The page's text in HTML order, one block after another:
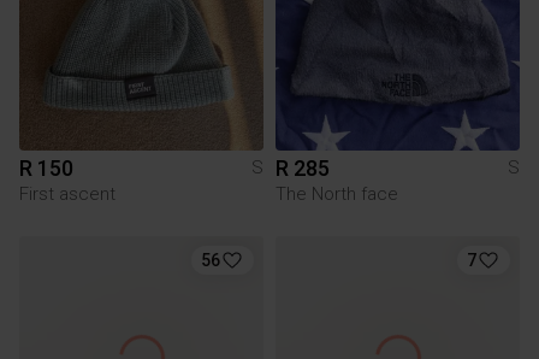
R 150
S
First ascent
R 285
S
The North face
56 7